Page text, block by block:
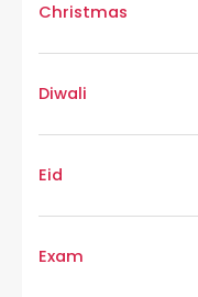
Christmas
Diwali
Eid
Exam